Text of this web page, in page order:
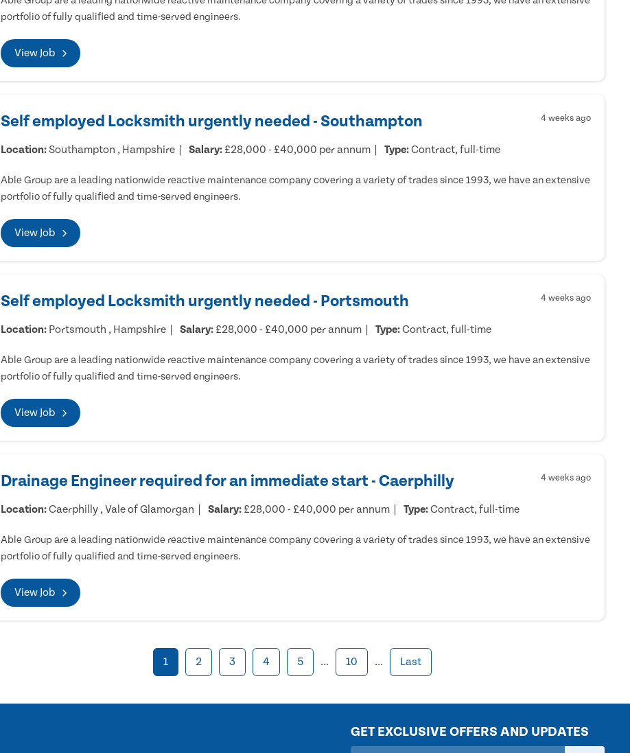
portfolio of fully qualified and time-served engineers.
View Job
Self employed Locksmith urgently needed - Southampton 4 weeks ago
Location: Southampton , Hampshire Salary: £28,000 - £40,000 per annum Type:Contract, full-time
Able Group are a leading nationwide reactive maintenance company covering a variety of trades since 1993, we have an extensive
portfolio of fully qualified and time-served engineers.
View Job
Self employed Locksmith urgently needed - Portsmouth 4 weeks ago
Location: Portsmouth , Hampshire Salary: £28,000 - £40,000 per annum Type:Contract, full-time
Able Group are a leading nationwide reactive maintenance company covering a variety of trades since 1993, we have an extensive
portfolio of fully qualified and time-served engineers.
View Job
Drainage Engineer required for an immediate start - Caerphilly 4 weeks ago
Location:Caerphilly , Vale of Glamorgan Salary: £28,000 - £40,000 per annum Type:Contract, full-time
Able Group are a leading nationwide reactive maintenance company covering a variety of trades since 1993, we have an extensive
portfolio of fully qualified and time-served engineers.
View Job
1 2 3 4 5 ... 10 ... Last
GET EXCLUSIVE OFFERS AND UPDATES